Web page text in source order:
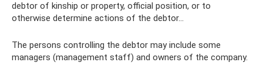
debtor of kinship or property, official position, or to
otherwise determine actions of the debtor...
The persons controlling the debtor may include some
managers (management staff) and owners of the company.